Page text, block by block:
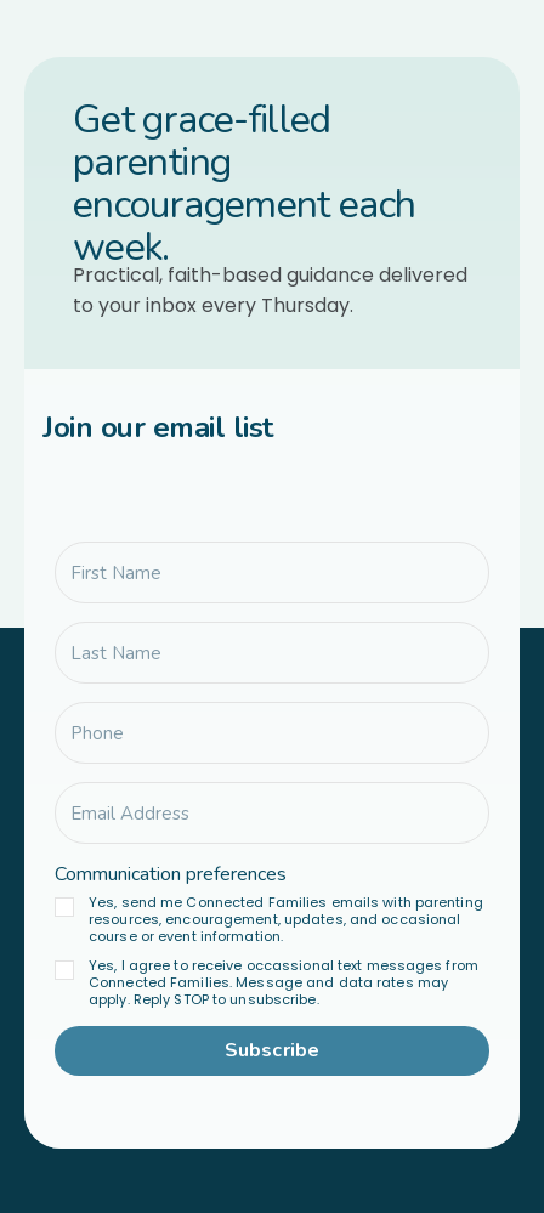
Get grace-filled
parenting
encouragement each
week.
Practical, faith-based guidance delivered
to your inbox every Thursday.
Join our email list
Communication preferences
Yes, send me Connected Families emails with parenting
resources, encouragement, updates, and occasional
course or event information.
Yes, I agree to receive occassional text messages from
Connected Families. Message and data rates may
apply. Reply STOP to unsubscribe.
Subscribe